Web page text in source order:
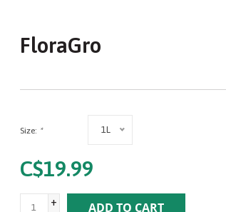
FloraGro
Size: * 1L
C$19.99
+
ADD TO CART